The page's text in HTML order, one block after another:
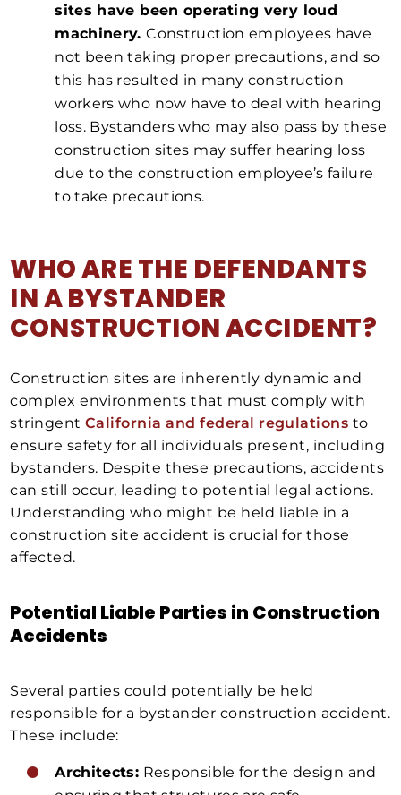
sites have been operating very loud
machinery.Construction employees have
not been taking proper precautions, and so
this has resulted in many construction
workers who now have to deal with hearing
loss. Bystanders who may also pass by these
construction sites may suffer hearing loss
due to the construction employee’s failure
to take precautions.
WHO ARE THE DEFENDANTS
IN A BYSTANDER
CONSTRUCTION ACCIDENT?
Construction sites are inherently dynamic and
complex environments that must comply with
stringentCalifornia and federal regulations to
ensure safety for all individuals present, including
bystanders. Despite these precautions, accidents
can still occur, leading to potential legal actions.
Understanding who might be held liable in a
construction site accident is crucial for those
affected.
Potential Liable Parties in Construction
Accidents
Several parties could potentially be held
responsible for a bystander construction accident.
These include:
Architects: Responsible for the design and